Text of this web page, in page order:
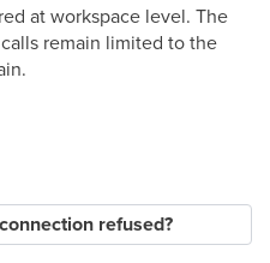
at workspace level. The
remain limited to the
refused?